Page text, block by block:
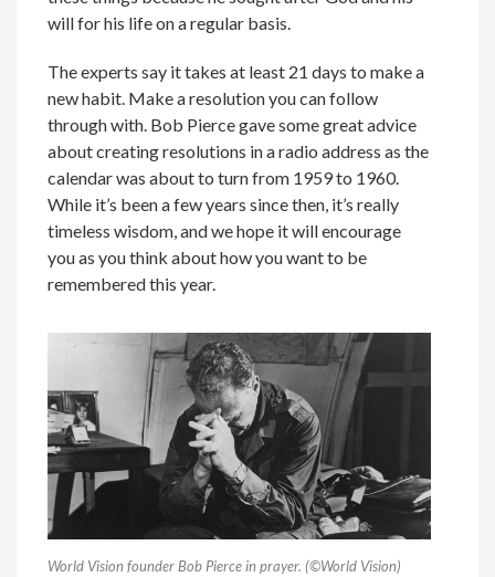
will for his life on a regular basis.
The experts say it takes at least 21 days to make a
new habit. Make a resolution you can follow
through with. Bob Pierce gave some great advice
about creating resolutions in a radio address as the
calendar was about to turn from 1959 to 1960.
While it’s been a few years since then, it’s really
timeless wisdom, and we hope it will encourage
you as you think about how you want to be
remembered this year.
World Vision founder Bob Pierce in prayer. (©World Vision)